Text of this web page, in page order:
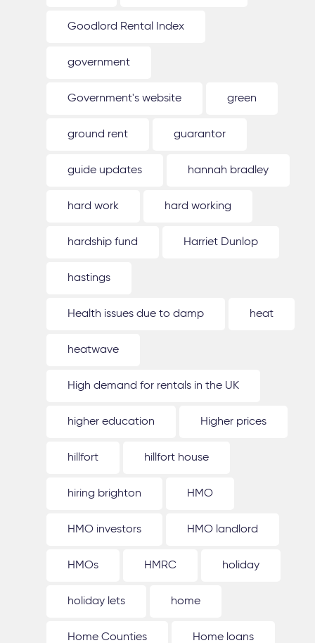
Goodlord Rental Index
government
Government's website green
ground rent guarantor
guide updates hannah bradley
hard work hard working
hardship fund Harriet Dunlop
hastings
Health issues due to damp heat
heatwave
High demand for rentals in the UK
higher education Higher prices
hillfort hillfort house
hiring brighton HMO
HMO investors HMO landlord
HMOs HMRC holiday
holiday lets home
Home Counties Home loans